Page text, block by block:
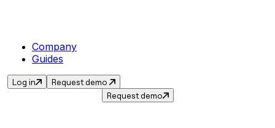
Company
Guides
Log in
Request demo
Request demo